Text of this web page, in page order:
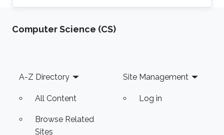
Daísy Camargo Ferreira received her bachelor’s
São Paulo, Brazil. Research Interests Daísy
including aptasensors and point of care
devices development and
Computer Science (CS)
Footer
A-Z Directory
All Content
Browse Related
Sites
Site Management
Log in